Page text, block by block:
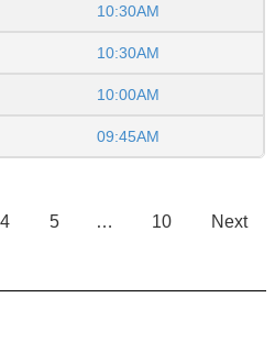
10:30AM
10:30AM
10:00AM
09:45AM
4 5 … 10 Next